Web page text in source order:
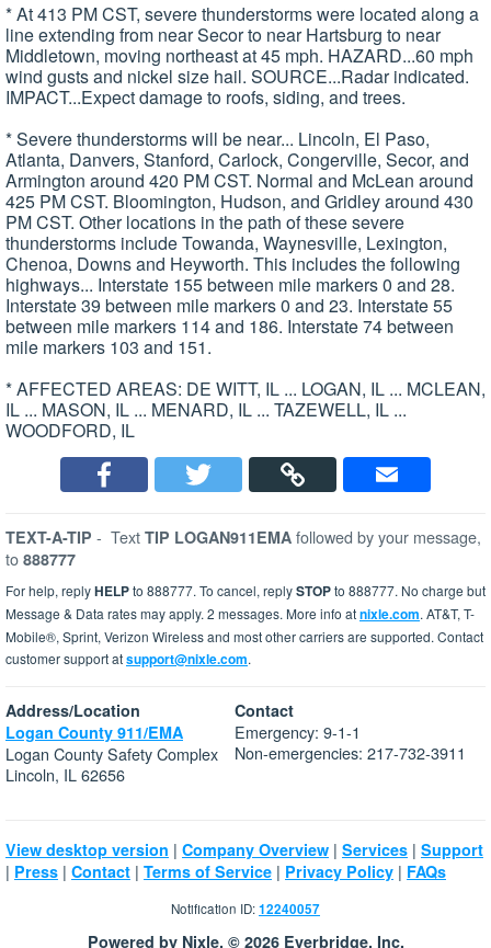
* At 413 PM CST, severe thunderstorms were located along a
line extending from near Secor to near Hartsburg to near
Middletown, moving northeast at 45 mph. HAZARD...60 mph
wind gusts and nickel size hail. SOURCE...Radar indicated.
IMPACT...Expect damage to roofs, siding, and trees.
* Severe thunderstorms will be near... Lincoln, El Paso,
Atlanta, Danvers, Stanford, Carlock, Congerville, Secor, and
Armington around 420 PM CST. Normal and McLean around
425 PM CST. Bloomington, Hudson, and Gridley around 430
PM CST. Other locations in the path of these severe
thunderstorms include Towanda, Waynesville, Lexington,
Chenoa, Downs and Heyworth. This includes the following
highways... Interstate 155 between mile markers 0 and 28.
Interstate 39 between mile markers 0 and 23. Interstate 55
between mile markers 114 and 186. Interstate 74 between
mile markers 103 and 151.
* AFFECTED AREAS: DE WITT, IL ... LOGAN, IL ... MCLEAN,
IL ... MASON, IL ... MENARD, IL ... TAZEWELL, IL ...
WOODFORD, IL
TEXT-A-TIP - Text TIP LOGAN911EMA followed by your message,
to 888777
For help, replyHELPto 888777. To cancel, replySTOPto 888777. No charge but
Message & Data rates may apply. 2 messages. More info atnixle.com. AT&T, T-
Mobile®, Sprint, Verizon Wireless and most other carriers are supported. Contact
customer support atsupport@nixle.com.
Address/Location
Logan County 911/EMA
Logan County Safety Complex
Lincoln, IL 62656
Contact
Emergency: 9-1-1
Non-emergencies: 217-732-3911
View desktop version | Company Overview | Services | Support
| Press | Contact | Terms of Service | Privacy Policy | FAQs
Notification ID:12240057
Powered by Nixle. © 2026 Everbridge, Inc.